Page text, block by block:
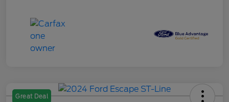
Great Deal